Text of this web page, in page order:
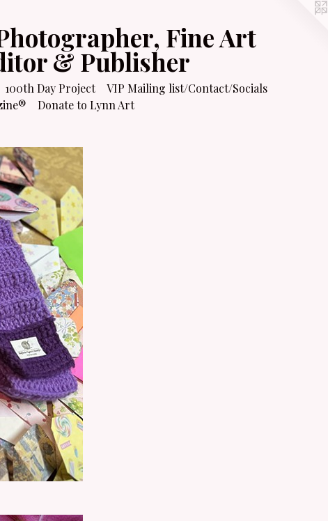
Fine Art
& Publisher
100th Day Project
VIP Mailing list/Contact/Socials
Donate to Lynn Art